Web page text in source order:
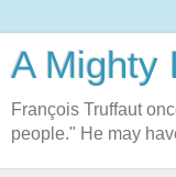
A Mighty
François Truffaut
people." He may